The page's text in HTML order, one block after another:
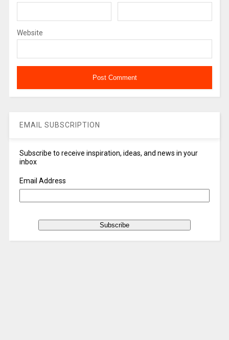
Website
EMAIL SUBSCRIPTION
Subscribe to receive inspiration, ideas, and news in your
inbox
Email Address